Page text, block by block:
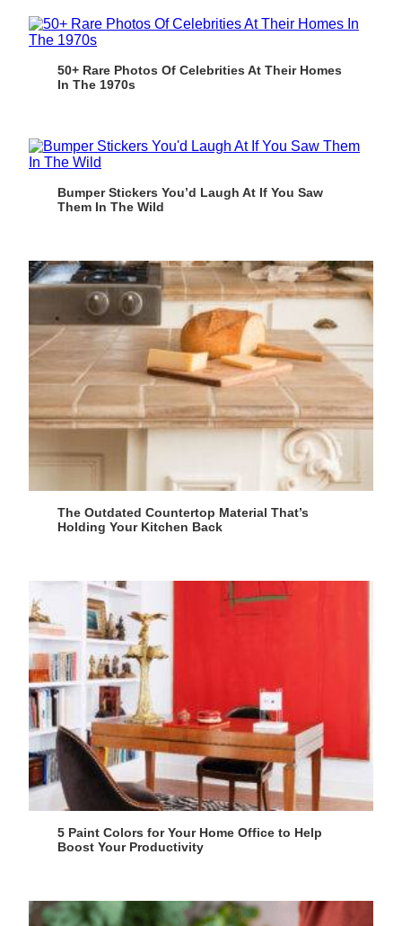
50+ Rare Photos Of Celebrities At Their Homes
In The 1970s
Bumper Stickers You’d Laugh At If You Saw
Them In The Wild
The Outdated Countertop Material That’s
Holding Your Kitchen Back
5 Paint Colors for Your Home Office to Help
Boost Your Productivity